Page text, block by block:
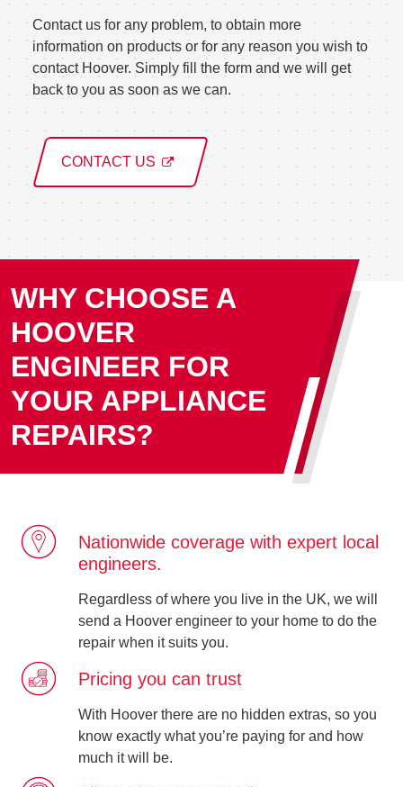
Contact us for any problem, to obtain more
information on products or for any reason you wish to
contact Hoover. Simply fill the form and we will get
back to you as soon as we can.
CONTACT US
WHY CHOOSE A
HOOVER
ENGINEER FOR
YOUR APPLIANCE
REPAIRS?
Nationwide coverage with expert local
engineers.
Regardless of where you live in the UK, we will
send a Hoover engineer to your home to do the
repair when it suits you.
Pricing you can trust
With Hoover there are no hidden extras, so you
know exactly what you’re paying for and how
much it will be.